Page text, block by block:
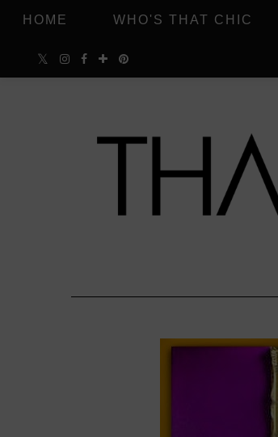
HOME WHO'S THAT CHIC